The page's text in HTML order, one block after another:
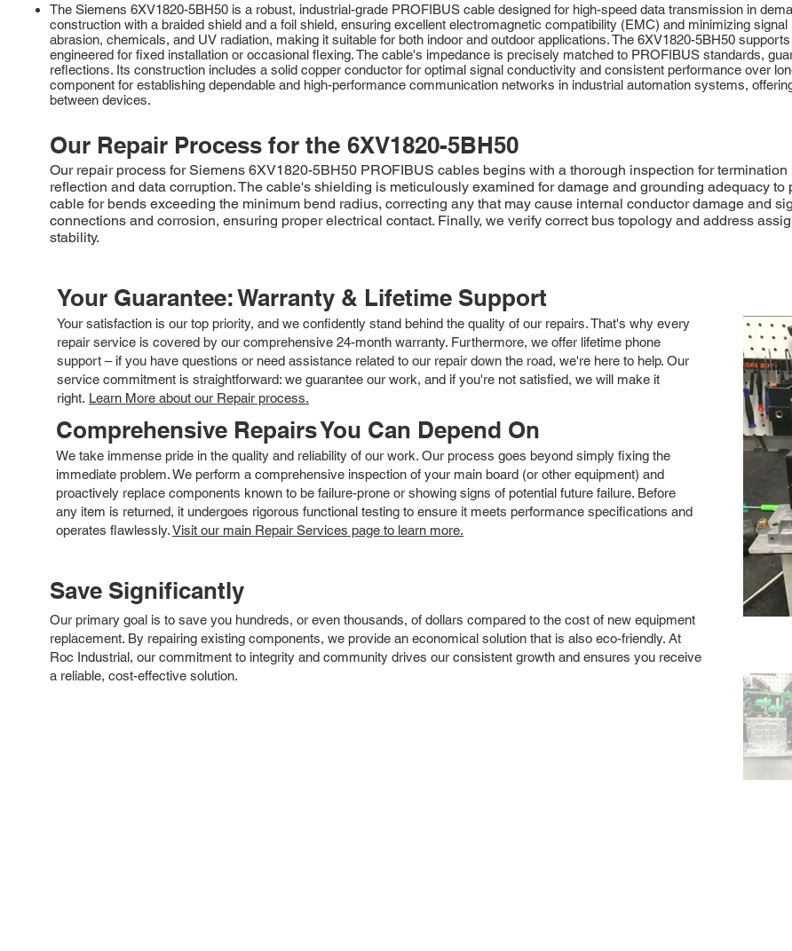
The Siemens 6XV1820-5BH50 is a robust, industrial-grade PROFIBUS cable designed for high-speed data transmission in
construction with a braided shield and a foil shield, ensuring excellent electromagnetic compatibility (EMC) and minimizing
abrasion, chemicals, and UV radiation, making it suitable for both indoor and outdoor applications. The 6XV1820-5BH50
engineered for fixed installation or occasional flexing. The cable's impedance is precisely matched to PROFIBUS standards,
reflections. Its construction includes a solid copper conductor for optimal signal conductivity and consistent performance over
component for establishing dependable and high-performance communication networks in industrial automation systems,
between devices.
Our Repair Process for the 6XV1820-5BH50
Our repair process for Siemens 6XV1820-5BH50 PROFIBUS cables begins with a thorough inspection for
reflection and data corruption. The cable's shielding is meticulously examined for damage and grounding adequacy
cable for bends exceeding the minimum bend radius, correcting any that may cause internal conductor damage and
connections and corrosion, ensuring proper electrical contact. Finally, we verify correct bus topology and address
stability.
Your Guarantee: Warranty & Lifetime Support
Your satisfaction is our top priority, and we confidently stand behind the quality of our repairs. That's why every
repair service is covered by our comprehensive 24-month warranty. Furthermore, we offer lifetime phone
support – if you have questions or need assistance related to our repair down the road, we're here to help. Our
service commitment is straightforward: we guarantee our work, and if you're not satisfied, we will make it
right. Learn More about our Repair process.
Comprehensive Repairs You Can Depend On
We take immense pride in the quality and reliability of our work. Our process goes beyond simply fixing the
immediate problem. We perform a comprehensive inspection of your main board (or other equipment) and
proactively replace components known to be failure-prone or showing signs of potential future failure. Before
any item is returned, it undergoes rigorous functional testing to ensure it meets performance specifications and
operates flawlessly.Visit our main Repair Services page to learn more.
Save Significantly
Our primary goal is to save you hundreds, or even thousands, of dollars compared to the cost of new equipment
replacement. By repairing existing components, we provide an economical solution that is also eco-friendly. At
Roc Industrial, our commitment to integrity and community drives our consistent growth and ensures you receive
a reliable, cost-effective solution.